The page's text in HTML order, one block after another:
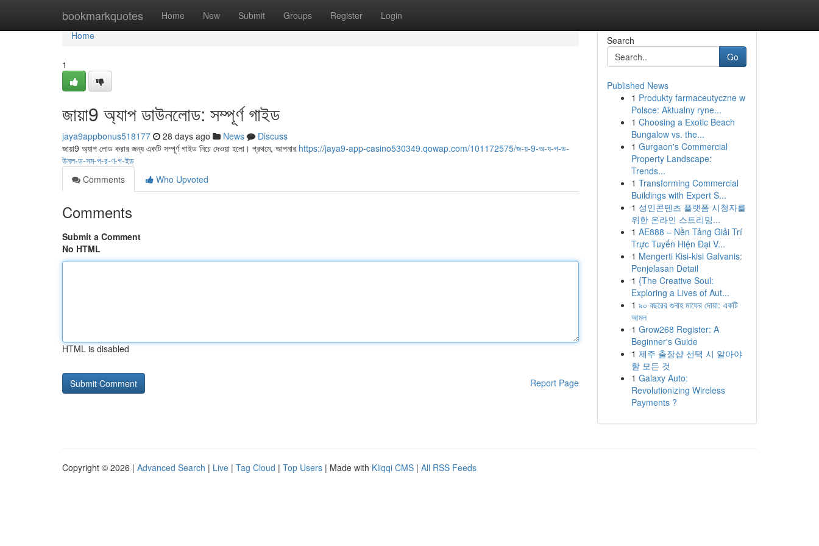
bookmarkquotes Home New Submit Groups Register Login
Home
Home
1
জায়া9 অ্যাপ ডাউনলোড: সম্পূর্ণ গাইড
jaya9appbonus518177 28 days ago News
Discuss
জায়া9 অ্যাপ লোড করার জন্য একটি সম্পূর্ণ গাইড নিচে দেওয়া হলো। প্রথমে, আপনার https://jaya9-app-casino530349.qowap.com/101172575/জ-য়-9-অ-য-প-ড-
উনল-ড-সম-প-র-ণ-গ-ইড
Comments
Who Upvoted
Comments
Submit a Comment
No HTML
HTML is disabled
Report Page
Search
Go
Published News
1 Produkty farmaceutyczne w
Polsce: Aktualny ryne...
1 Choosing a Exotic Beach
Bungalow vs. the...
1 Gurgaon's Commercial
Property Landscape:
Trends...
1 Transforming Commercial
Buildings with Expert S...
1 성인콘텐츠 플랫폼 시청자를
위한 온라인 스트리밍...
1 AE888 – Nền Tảng Giải Trí
Trực Tuyến Hiện Đại V...
1 Mengerti Kisi-kisi Galvanis:
Penjelasan Detail
1 {The Creative Soul:
Exploring a Lives of Aut...
1 ৯০ বছরের গুনাহ মাফের দোয়া: একটি
আমল
1 Grow268 Register: A
Beginner's Guide
1 제주 출장샵 선택 시 알아야
할 모든 것
1 Galaxy Auto:
Revolutionizing Wireless
Payments ?
Copyright © 2026 | Advanced Search | Live | Tag Cloud | Top Users | Made with Kliqqi CMS | All RSS Feeds